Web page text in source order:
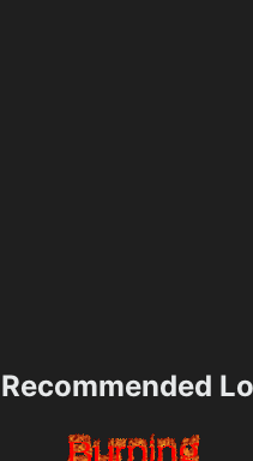
Recommended